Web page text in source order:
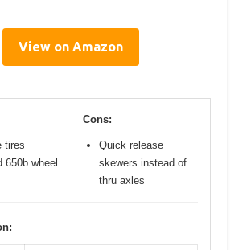
View on Amazon
tires
650b wheel
Cons:
Quick release
skewers instead of
thru axles